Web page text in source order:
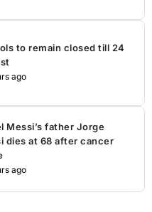
to remain closed till 24
ago
Messi’s father Jorge
dies at 68 after cancer
ago